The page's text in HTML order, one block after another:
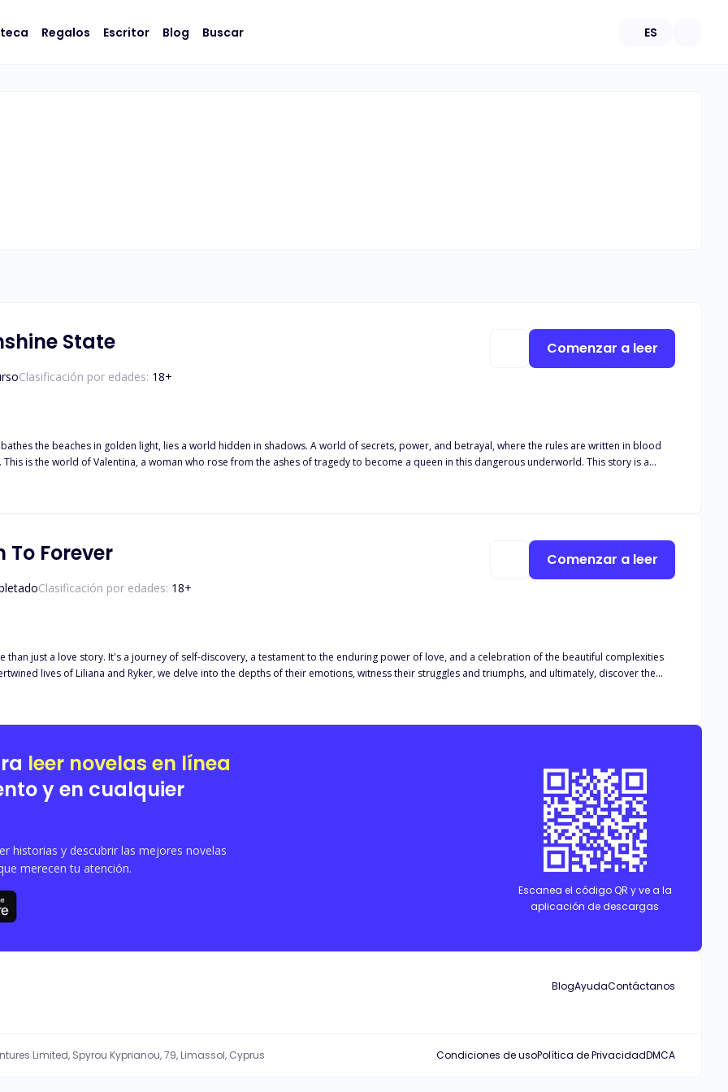
Regalos Escritor Blog Buscar ES
State
Clasificación por edades: 18+
the beaches in golden light, lies a world hidden in shadows. A world of secrets, power, and betrayal, where the rules are written in blood
a world where love and danger collide, where passion burns bright and the stakes are always high. It is a tale of a woman who dares to
Comenzar a leer
To Forever
Clasificación por edades: 18+
than just a love story. It's a journey of self-discovery, a testament to the enduring power of love, and a celebration of the beautiful complexities
to yourself and the one you're meant to be with.
Comenzar a leer
leer novelas en línea
y en cualquier
historias y descubrir las mejores novelas
merecen tu atención.
Escanea el código QR y ve a la
aplicación de descargas
BlogAyudaContáctanos
Limited, Spyrou Kyprianou, 79, Limassol, Cyprus Condiciones de usoPolítica de PrivacidadDMCA